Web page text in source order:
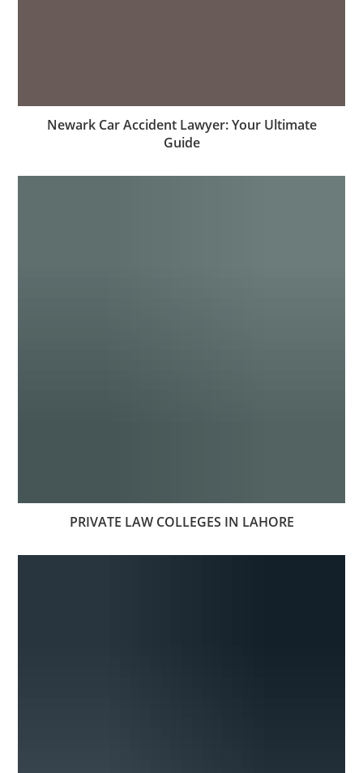
Newark Car Accident Lawyer: Your Ultimate
Guide
PRIVATE LAW COLLEGES IN LAHORE